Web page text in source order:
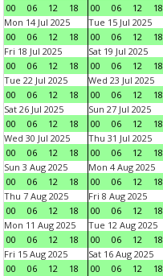
00
06 12 18
00
06 12 18
Mon 14 Jul 2025
00
06 12 18
Tue 15 Jul 2025
00
06 12 18
Fri 18 Jul 2025
00
06 12 18
Sat 19 Jul 2025
00
06 12 18
Tue 22 Jul 2025
00
06 12 18
Wed 23 Jul 2025
00
06 12 18
Sat 26 Jul 2025
00
06 12 18
Sun 27 Jul 2025
00
06 12 18
Wed 30 Jul 2025
00
06 12 18
Thu 31 Jul 2025
00
06 12 18
Sun 3 Aug 2025
00
06 12 18
Mon 4 Aug 2025
00
06 12 18
Thu 7 Aug 2025
00
06 12 18
Fri 8 Aug 2025
00
06 12 18
Mon 11 Aug 2025
00
06 12 18
Tue 12 Aug 2025
00
06 12 18
Fri 15 Aug 2025
00
06 12 18
Sat 16 Aug 2025
00
06 12 18